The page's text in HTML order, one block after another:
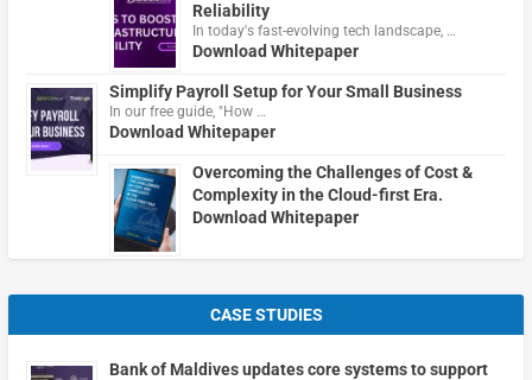
Reliability
In today's fast-evolving tech landscape, …
Download Whitepaper
Simplify Payroll Setup for Your Small Business
In our free guide, "How …
Download Whitepaper
Overcoming the Challenges of Cost &
Complexity in the Cloud-first Era.
Download Whitepaper
CASE STUDIES
Bank of Maldives updates core systems to support